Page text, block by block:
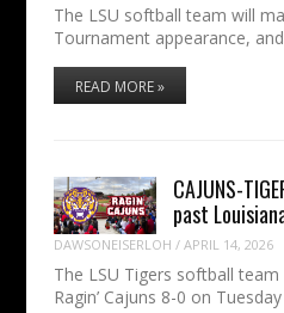
The LSU softball team will
Tournament appearance,
READ MORE »
CAJUNS-
past
DAWSONEISERLOH / APRIL 14, 2026
The LSU Tigers softball
Ragin’ Cajuns 8-0 on